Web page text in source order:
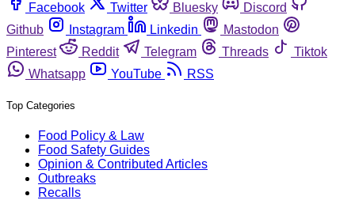
Facebook
Twitter Bluesky
Discord
Github
Instagram Linkedin
Mastodon
Pinterest
Reddit Telegram Threads
Tiktok
Whatsapp
YouTube RSS
Top Categories
Food Policy & Law
Food Safety Guides
Opinion & Contributed Articles
Outbreaks
Recalls